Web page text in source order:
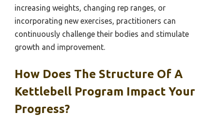
increasing weights, changing rep ranges, or
incorporating new exercises, practitioners can
continuously challenge their bodies and stimulate
growth and improvement.
How Does The Structure Of A
Kettlebell Program Impact Your
Progress?